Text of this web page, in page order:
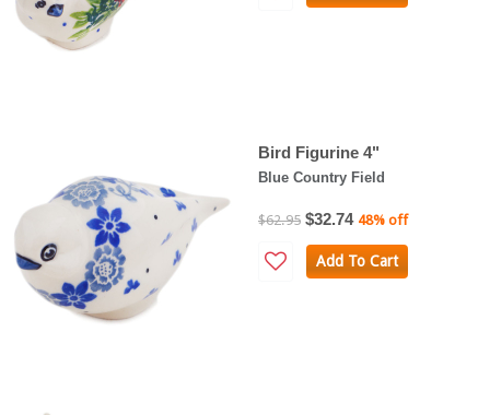
Bird Figurine 4"
Blue Country Field
$62.95 $32.74 48% off
Add To Cart